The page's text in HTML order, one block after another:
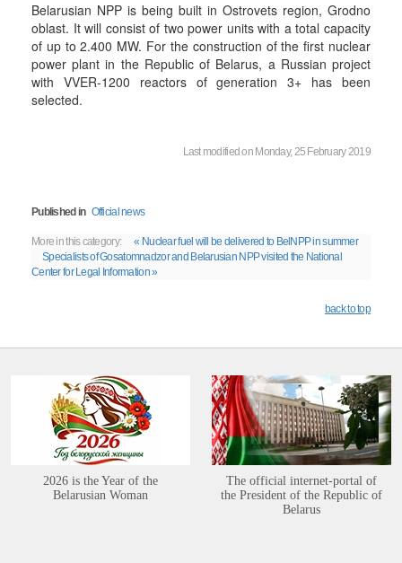
Belarusian NPP is being built in Ostrovets region, Grodno
oblast. It will consist of two power units with a total capacity
of up to 2.400 MW. For the construction of the first nuclear
power plant in the Republic of Belarus, a Russian project
with VVER-1200 reactors of generation 3+ has been
selected.
Last modified on Monday, 25 February 2019
Published in Official news
More in this category:
« Nuclear fuel will be delivered to BelNPP in summer
Specialists of Gosatomnadzor and Belarusian NPP visited the National
Center for Legal Information »
back to top
2026 is the Year of the
Belarusian Woman
The official internet-portal of
the President of the Republic of
Belarus